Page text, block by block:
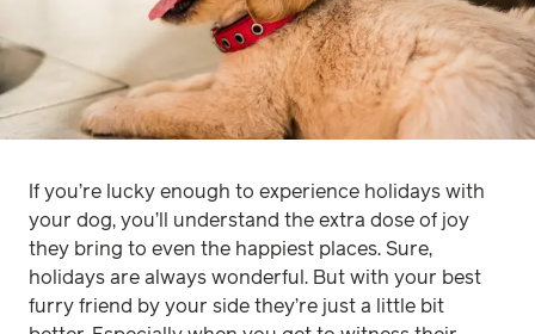
If you’re lucky enough to experience holidays with
your dog, you’ll understand the extra dose of joy
they bring to even the happiest places. Sure,
holidays are always wonderful. But with your best
furry friend by your side they’re just a little bit